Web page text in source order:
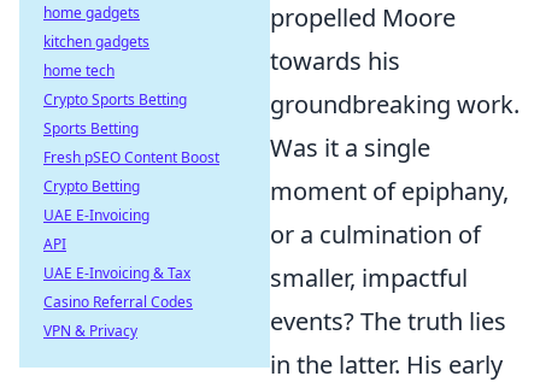
propelled Moore
towards his
groundbreaking work.
Was it a single
moment of epiphany,
or a culmination of
smaller, impactful
events? The truth lies
in the latter. His early
home gadgets
kitchen gadgets
home tech
Crypto Sports Betting
Sports Betting
Fresh pSEO Content Boost
Crypto Betting
UAE E-Invoicing
API
UAE E-Invoicing & Tax
Casino Referral Codes
VPN & Privacy